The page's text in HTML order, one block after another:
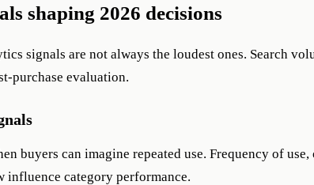
shaping 2026 decisions
signals are not always the loudest ones. Search
purchase evaluation.
buyers can imagine repeated use. Frequency of
influence category performance.